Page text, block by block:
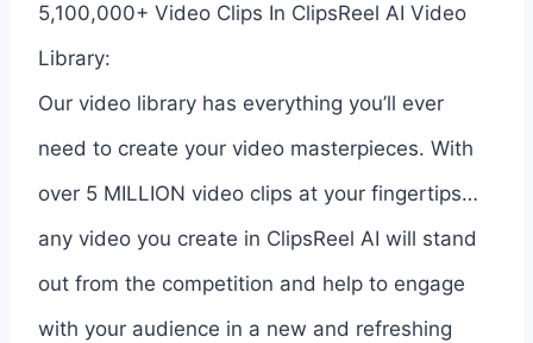
5,100,000+ Video Clips In ClipsReel AI Video
Library:
Our video library has everything you’ll ever
need to create your video masterpieces. With
over 5 MILLION video clips at your fingertips…
any video you create in ClipsReel AI will stand
out from the competition and help to engage
with your audience in a new and refreshing